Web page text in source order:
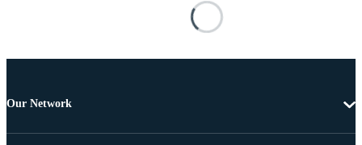
Our Network